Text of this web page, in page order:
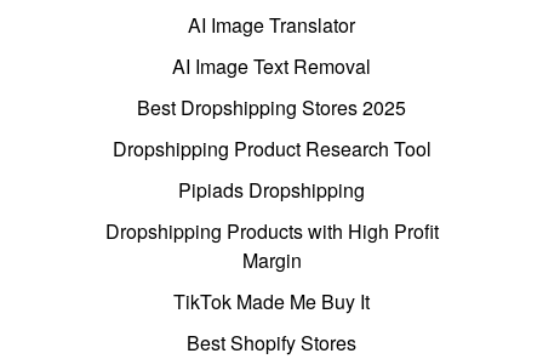
AI Image Translator
AI Image Text Removal
Best Dropshipping Stores 2025
Dropshipping Product Research Tool
Pipiads Dropshipping
Dropshipping Products with High Profit
Margin
TikTok Made Me Buy It
Best Shopify Stores